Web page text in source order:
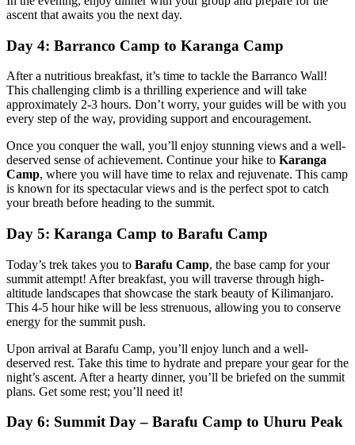
ascent that awaits you the next day.
Day 4: Barranco Camp to Karanga Camp
After a nutritious breakfast, it’s time to tackle the Barranco Wall!
This challenging climb is a thrilling experience and will take
approximately 2-3 hours. Don’t worry, your guides will be with you
every step of the way, providing support and encouragement.
Once you conquer the wall, you’ll enjoy stunning views and a well-
deserved sense of achievement. Continue your hike to Karanga
Camp, where you will have time to relax and rejuvenate. This camp
is known for its spectacular views and is the perfect spot to catch
your breath before heading to the summit.
Day 5: Karanga Camp to Barafu Camp
Today’s trek takes you to Barafu Camp, the base camp for your
summit attempt! After breakfast, you will traverse through high-
altitude landscapes that showcase the stark beauty of Kilimanjaro.
This 4-5 hour hike will be less strenuous, allowing you to conserve
energy for the summit push.
Upon arrival at Barafu Camp, you’ll enjoy lunch and a well-
deserved rest. Take this time to hydrate and prepare your gear for the
night’s ascent. After a hearty dinner, you’ll be briefed on the summit
plans. Get some rest; you’ll need it!
Day 6: Summit Day – Barafu Camp to Uhuru Peak